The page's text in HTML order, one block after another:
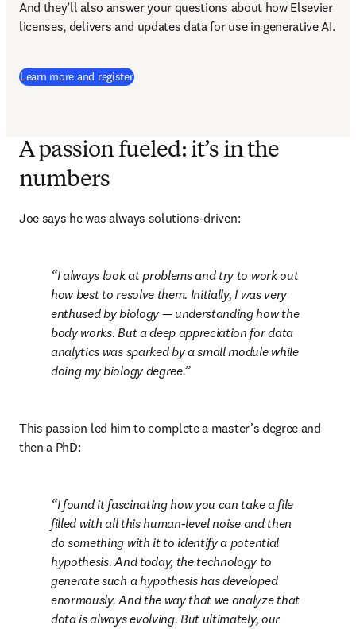
And they’ll also answer your questions about how Elsevier
licenses, delivers and updates data for use in generative AI.
Learn more and register(
A passion fueled: it’s in the
numbers
Joe says he was always solutions-driven:
I always look at problems and try to work out
how best to resolve them. Initially, I was very
enthused by biology — understanding how the
body works. But a deep appreciation for data
analytics was sparked by a small module while
doing my biology degree.
This passion led him to complete a master’s degree and
then a PhD:
I found it fascinating how you can take a file
filled with all this human-level noise and then
do something with it to identify a potential
hypothesis. And today, the technology to
generate such a hypothesis has developed
enormously. And the way that we analyze that
data is always evolving. But ultimately, our